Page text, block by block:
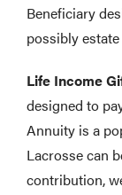
Beneficiary
possibly
Life Income
designed to
Annuity is a
Lacrosse can
contribution,